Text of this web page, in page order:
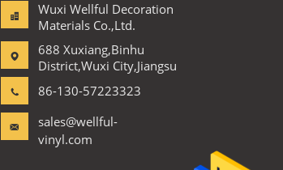
Wuxi Wellful Decoration
Materials Co.,Ltd.
688 Xuxiang,Binhu
District,Wuxi City,Jiangsu
86-130-57223323
sales@wellful-
vinyl.com